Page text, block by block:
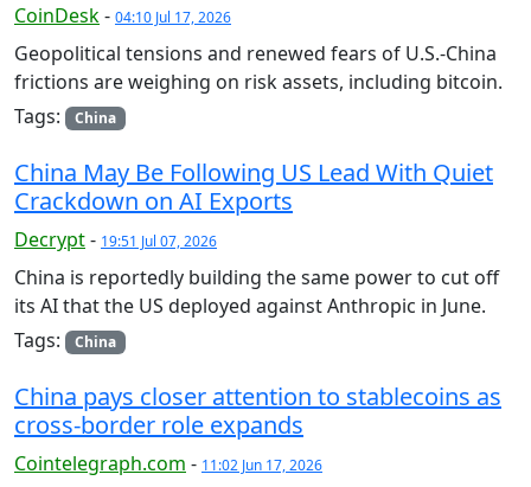
CoinDesk- 04:10 Jul 17, 2026
Geopolitical tensions and renewed fears of U.S.-China
frictions are weighing on risk assets, including bitcoin.
Tags:
China
China May Be Following US Lead With Quiet
Crackdown on AI Exports
Decrypt- 19:51 Jul 07, 2026
China is reportedly building the same power to cut off
its AI that the US deployed against Anthropic in June.
Tags:
China
China pays closer attention to stablecoins as
cross-border role expands
Cointelegraph.com - 11:02 Jun 17, 2026